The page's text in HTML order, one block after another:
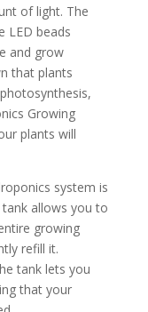
of light. The
LED beads
and grow
that plants
Growing
plants will
system is
allows you to
growing
refill it.
tank lets you
that your